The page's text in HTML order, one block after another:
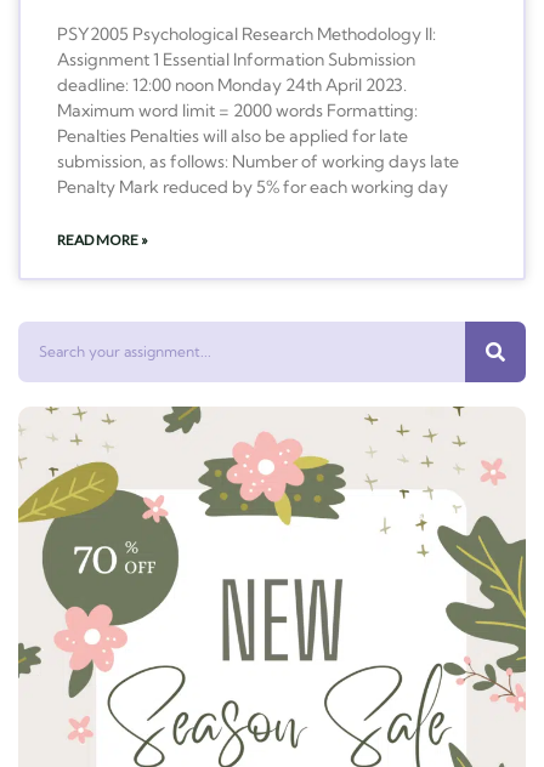
PSY2005 Psychological Research Methodology II:
Assignment 1 Essential Information Submission
deadline: 12:00 noon Monday 24th April 2023.
Maximum word limit = 2000 words Formatting:
Penalties Penalties will also be applied for late
submission, as follows: Number of working days late
Penalty Mark reduced by 5% for each working day
READ MORE »